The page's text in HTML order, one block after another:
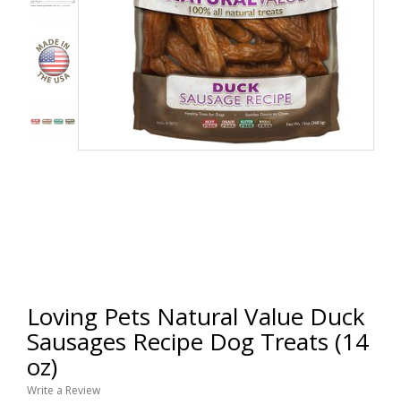
Loving Pets Natural Value Duck
Sausages Recipe Dog Treats (14
oz)
Write a Review